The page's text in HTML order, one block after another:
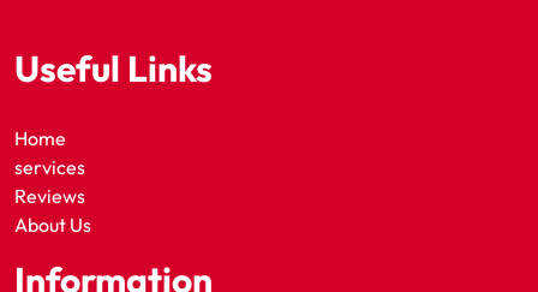
Useful Links
Home
services
Reviews
About Us
Information